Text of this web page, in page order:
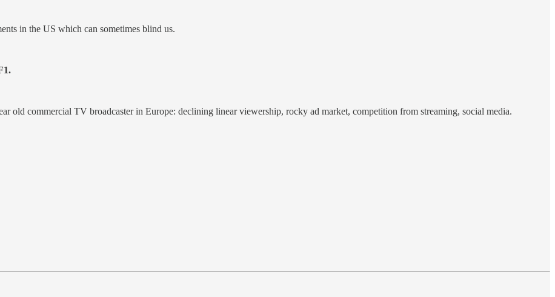
in the US which can sometimes blind us.
old commercial TV broadcaster in Europe: declining linear viewership, rocky ad market, competition from streaming, social media.